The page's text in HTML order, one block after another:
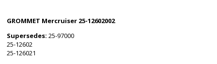
GROMMET Mercruiser 25-12602002
Supersedes: 25-97000
25-12602
25-126021